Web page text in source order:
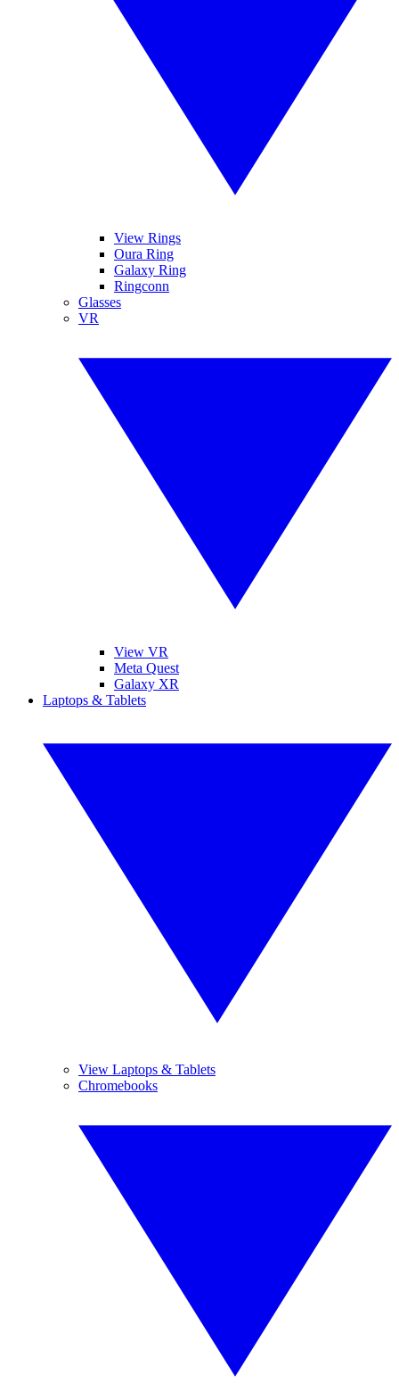
View Rings
Oura Ring
Galaxy Ring
Ringconn
Glasses
VR
View VR
Meta Quest
Galaxy XR
Laptops & Tablets
View Laptops & Tablets
Chromebooks